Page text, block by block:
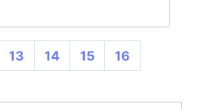
13 14 15
16